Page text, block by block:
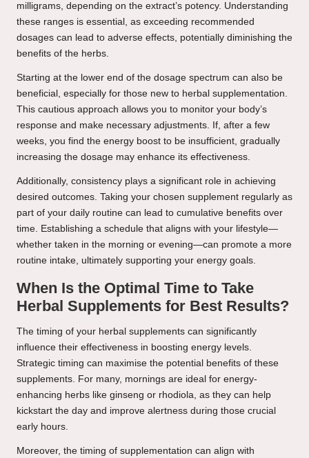
milligrams, depending on the extract’s potency. Understanding
these ranges is essential, as exceeding recommended
dosages can lead to adverse effects, potentially diminishing the
benefits of the herbs.
Starting at the lower end of the dosage spectrum can also be
beneficial, especially for those new to herbal supplementation.
This cautious approach allows you to monitor your body’s
response and make necessary adjustments. If, after a few
weeks, you find the energy boost to be insufficient, gradually
increasing the dosage may enhance its effectiveness.
Additionally, consistency plays a significant role in achieving
desired outcomes. Taking your chosen supplement regularly as
part of your daily routine can lead to cumulative benefits over
time. Establishing a schedule that aligns with your lifestyle—
whether taken in the morning or evening—can promote a more
routine intake, ultimately supporting your energy goals.
When Is the Optimal Time to Take
Herbal Supplements for Best Results?
The timing of your herbal supplements can significantly
influence their effectiveness in boosting energy levels.
Strategic timing can maximise the potential benefits of these
supplements. For many, mornings are ideal for energy-
enhancing herbs like ginseng or rhodiola, as they can help
kickstart the day and improve alertness during those crucial
early hours.
Moreover, the timing of supplementation can align with